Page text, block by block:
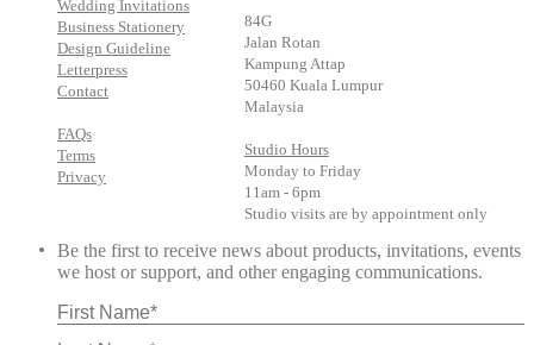
Wedding Invitations
Business Stationery
Design Guideline
Letterpress
Contact
FAQs
Terms
Privacy
84G
Jalan Rotan
Kampung Attap
50460 Kuala Lumpur
Malaysia
Studio Hours
Monday to Friday
11am - 6pm
Studio visits are by appointment only
Be the first to receive news about products, invitations, events
we host or support, and other engaging communications.